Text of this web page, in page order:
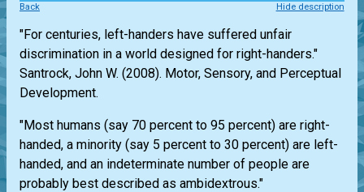
Back Hide description
"For centuries, left-handers have suffered unfair
discrimination in a world designed for right-handers."
Santrock, John W. (2008). Motor, Sensory, and Perceptual
Development.
"Most humans (say 70 percent to 95 percent) are right-
handed, a minority (say 5 percent to 30 percent) are left-
handed, and an indeterminate number of people are
probably best described as ambidextrous."